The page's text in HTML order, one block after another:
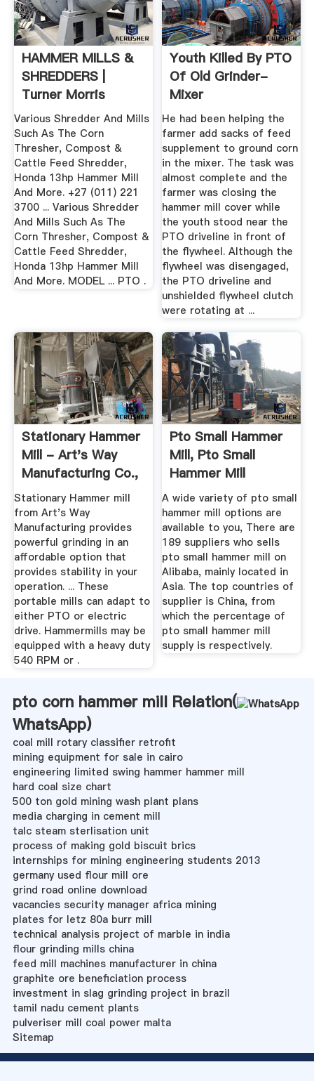
HAMMER MILLS &
SHREDDERS |
Turner Morris
Various Shredder And Mills
Such As The Corn
Thresher, Compost &
Cattle Feed Shredder,
Honda 13hp Hammer Mill
And More. +27 (011) 221
3700 ... Various Shredder
And Mills Such As The
Corn Thresher, Compost &
Cattle Feed Shredder,
Honda 13hp Hammer Mill
And More. MODEL ... PTO .
Youth Killed By PTO
Of Old Grinder-
Mixer
He had been helping the
farmer add sacks of feed
supplement to ground corn
in the mixer. The task was
almost complete and the
farmer was closing the
hammer mill cover while
the youth stood near the
PTO driveline in front of
the flywheel. Although the
flywheel was disengaged,
the PTO driveline and
unshielded flywheel clutch
were rotating at ...
Stationary Hammer
Mill - Art's Way
Manufacturing Co.,
Inc.
Stationary Hammer mill
from Art's Way
Manufacturing provides
powerful grinding in an
affordable option that
provides stability in your
operation. ... These
portable mills can adapt to
either PTO or electric
drive. Hammermills may be
equipped with a heavy duty
540 RPM or .
Pto Small Hammer
Mill, Pto Small
Hammer Mill
Suppliers And ...
A wide variety of pto small
hammer mill options are
available to you, There are
189 suppliers who sells
pto small hammer mill on
Alibaba, mainly located in
Asia. The top countries of
supplier is China, from
which the percentage of
pto small hammer mill
supply is respectively.
pto corn hammer mill Relation(
WhatsApp)
coal mill rotary classifier retrofit
mining equipment for sale in cairo
engineering limited swing hammer hammer mill
hard coal size chart
500 ton gold mining wash plant plans
media charging in cement mill
talc steam sterlisation unit
process of making gold biscuit brics
internships for mining engineering students 2013
germany used flour mill ore
grind road online download
vacancies security manager africa mining
plates for letz 80a burr mill
technical analysis project of marble in india
flour grinding mills china
feed mill machines manufacturer in china
graphite ore beneficiation process
investment in slag grinding project in brazil
tamil nadu cement plants
pulveriser mill coal power malta
Sitemap